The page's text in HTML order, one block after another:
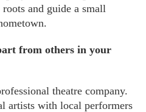
and guide a small
from others in your
theatre company.
artists with local performers